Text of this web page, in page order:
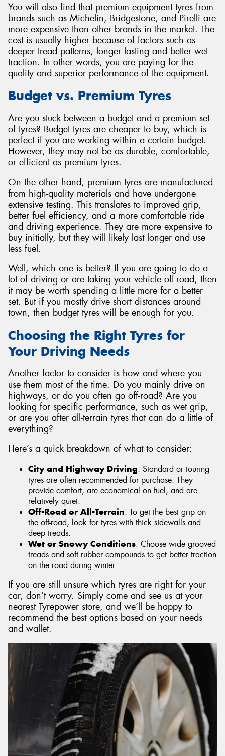
You will also find that premium equipment tyres from
brands such as Michelin, Bridgestone, and Pirelli are
more expensive than other brands in the market. The
cost is usually higher because of factors such as
deeper tread patterns, longer lasting and better wet
traction. In other words, you are paying for the
quality and superior performance of the equipment.
Budget vs. Premium Tyres
Are you stuck between a budget and a premium set
of tyres? Budget tyres are cheaper to buy, which is
perfect if you are working within a certain budget.
However, they may not be as durable, comfortable,
or efficient as premium tyres.
On the other hand, premium tyres are manufactured
from high-quality materials and have undergone
extensive testing. This translates to improved grip,
better fuel efficiency, and a more comfortable ride
and driving experience. They are more expensive to
buy initially, but they will likely last longer and use
less fuel.
Well, which one is better? If you are going to do a
lot of driving or are taking your vehicle off-road, then
it may be worth spending a little more for a better
set. But if you mostly drive short distances around
town, then budget tyres will be enough for you.
Choosing the Right Tyres for
Your Driving Needs
Another factor to consider is how and where you
use them most of the time. Do you mainly drive on
highways, or do you often go off-road? Are you
looking for specific performance, such as wet grip,
or are you after all-terrain tyres that can do a little of
everything?
Here’s a quick breakdown of what to consider:
City and Highway Driving: Standard or touring
tyres are often recommended for purchase. They
provide comfort, are economical on fuel, and are
relatively quiet.
Off-Road or All-Terrain: To get the best grip on
the off-road, look for tyres with thick sidewalls and
deep treads.
Wet or Snowy Conditions: Choose wide grooved
treads and soft rubber compounds to get better traction
on the road during winter.
If you are still unsure which tyres are right for your
car, don’t worry. Simply come and see us at your
nearest Tyrepower store, and we’ll be happy to
recommend the best options based on your needs
and wallet.